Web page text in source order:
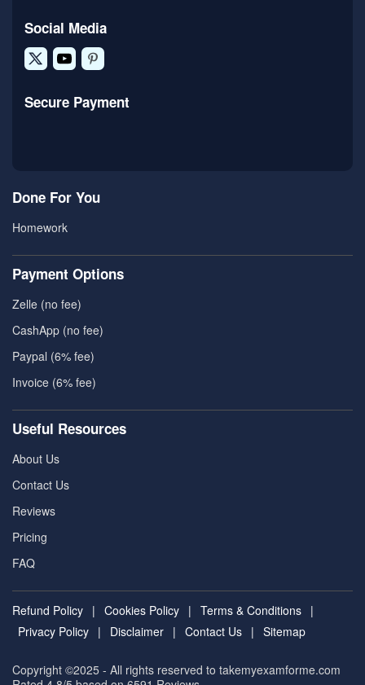
Social Media
Secure Payment
Done For You
Homework
Payment Options
Zelle (no fee)
CashApp (no fee)
Paypal (6% fee)
Invoice (6% fee)
Useful Resources
About Us
Contact Us
Reviews
Pricing
FAQ
Refund Policy | Cookies Policy | Terms & Conditions |
Privacy Policy | Disclaimer | Contact Us | Sitemap
Copyright ©2025 - All rights reserved to takemyexamforme.com